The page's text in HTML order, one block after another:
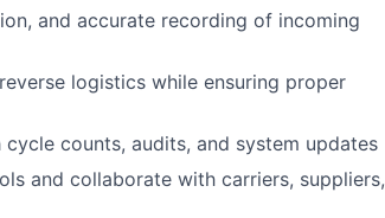
and accurate recording of incoming
logistics while ensuring proper
counts, audits, and system updates
and collaborate with carriers, suppliers,